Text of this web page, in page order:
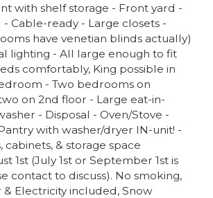
with shelf storage - Front yard -
Cable-ready - Large closets -
have venetian blinds actually)
lighting - All large enough to fit
comfortably, King possible in
- Two bedrooms on
on 2nd floor - Large eat-in-
- Disposal - Oven/Stove -
with washer/dryer IN-unit! -
cabinets, & storage space
1st (July 1st or September 1st is
contact to discuss). No smoking,
& Electricity included, Snow